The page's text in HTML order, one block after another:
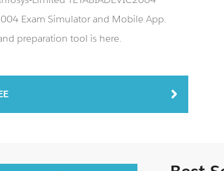
Exam Simulator and Mobile App.
preparation tool is here.